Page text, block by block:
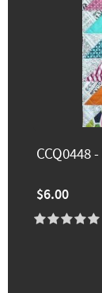
CCQ0448
$6.00